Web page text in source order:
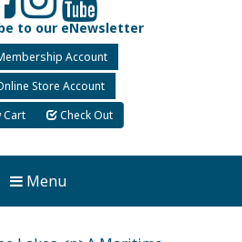
to our eNewsletter
Account
Store Account
Cart
Check Out
Menu